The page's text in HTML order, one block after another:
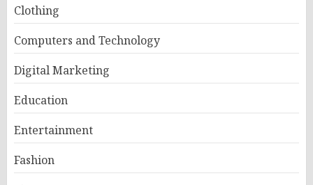
Clothing
Computers and Technology
Digital Marketing
Education
Entertainment
Fashion